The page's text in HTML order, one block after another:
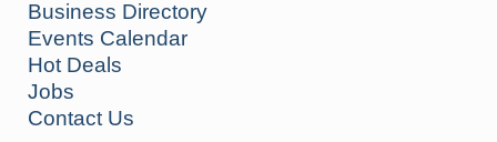
Business Directory
Events Calendar
Hot Deals
Jobs
Contact Us